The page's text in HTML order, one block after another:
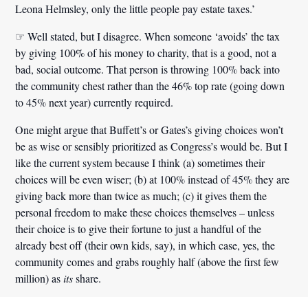
Leona Helmsley, only the little people pay estate taxes.’
☞ Well stated, but I disagree. When someone ‘avoids’ the tax
by giving 100% of his money to charity, that is a good, not a
bad, social outcome. That person is throwing 100% back into
the community chest rather than the 46% top rate (going down
to 45% next year) currently required.
One might argue that Buffett’s or Gates’s giving choices won’t
be as wise or sensibly prioritized as Congress’s would be. But I
like the current system because I think (a) sometimes their
choices will be even wiser; (b) at 100% instead of 45% they are
giving back more than twice as much; (c) it gives them the
personal freedom to make these choices themselves – unless
their choice is to give their fortune to just a handful of the
already best off (their own kids, say), in which case, yes, the
community comes and grabs roughly half (above the first few
million) asitsshare.